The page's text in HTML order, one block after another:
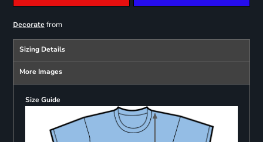
Decoratefrom
Sizing Details
More Images
Size Guide